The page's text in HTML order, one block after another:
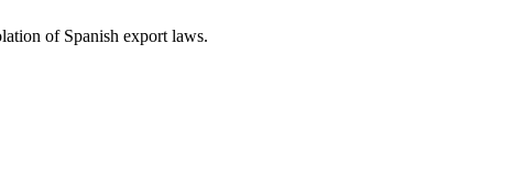
of Spanish export laws.